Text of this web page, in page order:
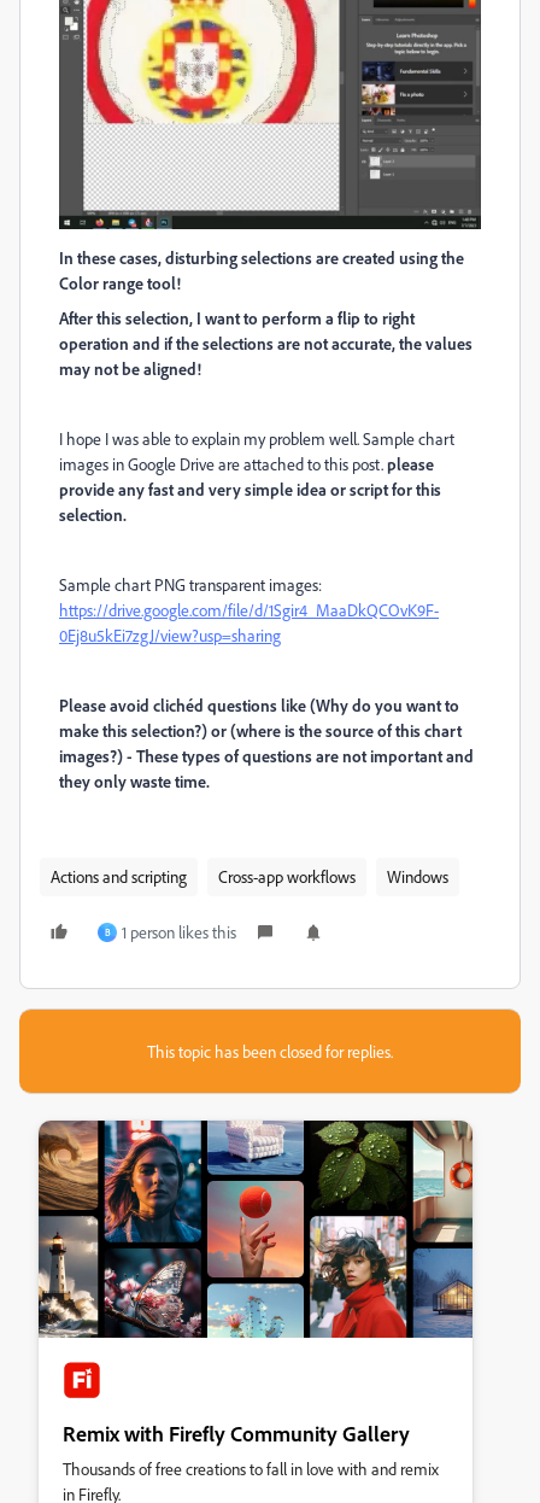
In these cases, disturbing selections are created using the
Color range tool!
After this selection, I want to perform a flip to right
operation and if the selections are not accurate, the values
may not be aligned!
I hope I was able to explain my problem well. Sample chart
images in Google Drive are attached to this post.please
provide any fast and very simple idea or script for this
selection.
Sample chart PNG transparent images:
https://drive.google.com/file/d/1Sgir4_MaaDkQCOvK9F-
0Ej8u5kEi7zgJ/view?usp=sharing
Please avoid clichéd questions like (Why do you want to
make this selection?) or (where is the source of this chart
images?) - These types of questions are not important and
they only waste time.
Actions and scripting Cross-app workflows Windows
B 1 person likes this
This topic has been closed for replies.
Remix with Firefly Community Gallery
Thousands of free creations to fall in love with and remix
in Firefly.